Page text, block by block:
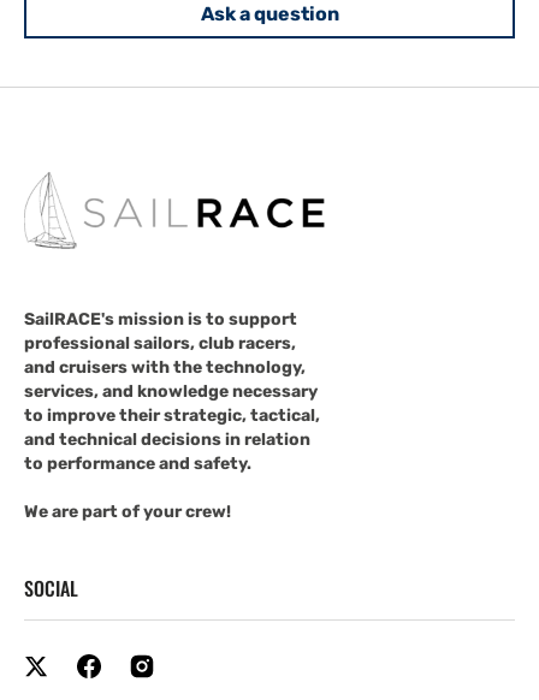
Ask a question
SailRACE's mission is to support
professional sailors, club racers,
and cruisers with the technology,
services, and knowledge necessary
to improve their strategic, tactical,
and technical decisions in relation
to performance and safety.
We are part of your crew!
SOCIAL